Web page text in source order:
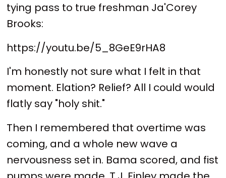
tying pass to true freshman Ja'Corey
Brooks:
https://youtu.be/5_8GeE9rHA8
I'm honestly not sure what I felt in that
moment. Elation? Relief? All I could would
flatly say "holy shit."
Then I remembered that overtime was
coming, and a whole new wave a
nervousness set in. Bama scored, and fist